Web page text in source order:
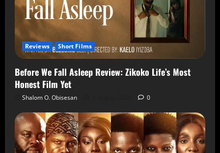
Reviews Short Films
Before We Fall Asleep Review: Zikoko Life’s Most
Honest Film Yet
Shalom O. Obisesan 0